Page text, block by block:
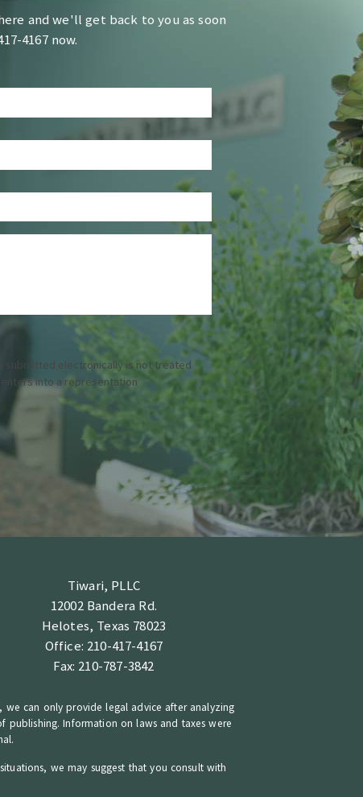
and we'll get back to you as soon
4167 now.
submitted electronically is not treated
into a representation
Tiwari, PLLC
12002 Bandera Rd.
Helotes, Texas 78023
Office: 210-417-4167
Fax: 210-787-3842
can only provide legal advice after analyzing
publishing. Information on laws and taxes were
we may suggest that you consult with